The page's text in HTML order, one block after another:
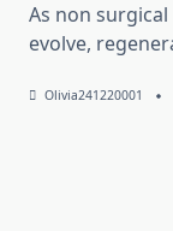
As non
evolve,
Olivia241220001